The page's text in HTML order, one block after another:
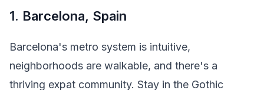
1. Barcelona, Spain
Barcelona's metro system is intuitive,
neighborhoods are walkable, and there's a
thriving expat community. Stay in the Gothic